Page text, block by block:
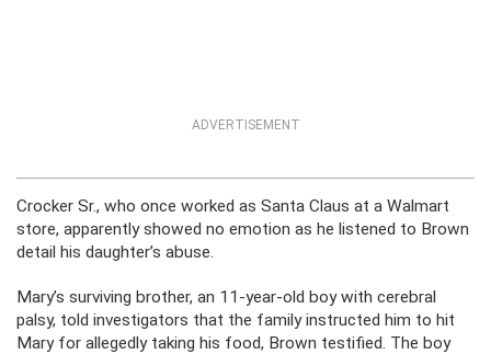
ADVERTISEMENT
Crocker Sr., who once worked as Santa Claus at a Walmart
store, apparently showed no emotion as he listened to Brown
detail his daughter’s abuse.
Mary’s surviving brother, an 11-year-old boy with cerebral
palsy, told investigators that the family instructed him to hit
Mary for allegedly taking his food, Brown testified. The boy